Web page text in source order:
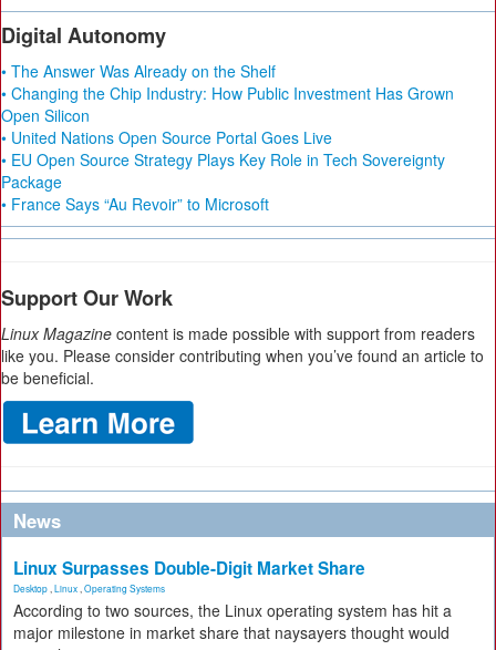
Digital Autonomy
• The Answer Was Already on the Shelf
• Changing the Chip Industry: How Public Investment Has Grown
Open Silicon
• United Nations Open Source Portal Goes Live
• EU Open Source Strategy Plays Key Role in Tech Sovereignty
Package
• France Says “Au Revoir” to Microsoft
Support Our Work
Linux Magazine content is made possible with support from readers
like you. Please consider contributing when you’ve found an article to
be beneficial.
News
Linux Surpasses Double-Digit Market Share
Desktop Linux Operating Systems
According to two sources, the Linux operating system has hit a
major milestone in market share that naysayers thought would